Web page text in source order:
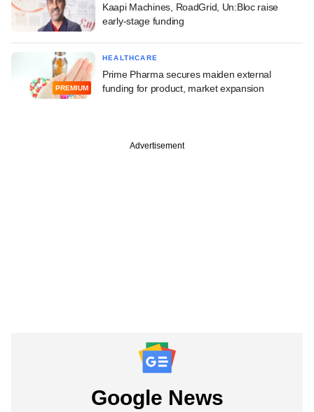
Kaapi Machines, RoadGrid, Un:Bloc raise
early-stage funding
PREMIUM
HEALTHCARE
Prime Pharma secures maiden external
funding for product, market expansion
Advertisement
Google News